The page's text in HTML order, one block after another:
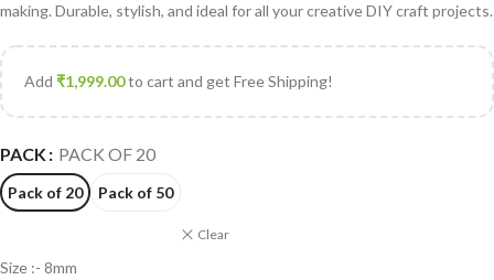
making. Durable, stylish, and ideal for all your creative DIY craft projects.
Add ₹1,999.00to cart and get Free Shipping!
PACK PACK OF 20
Pack of 20 Pack of 50
Clear
Size :- 8mm